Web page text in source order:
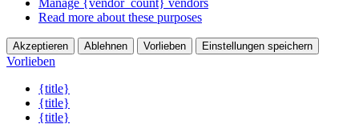
Manage {vendor_count} vendors
Read more about these purposes
Akzeptieren Ablehnen Vorlieben Einstellungen speichern
Vorlieben
{title}
{title}
{title}